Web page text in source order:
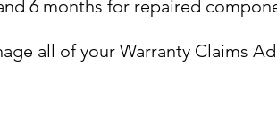
6 months for repaired
all of your Warranty Claims